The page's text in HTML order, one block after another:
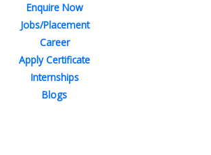
Enquire Now
Jobs/Placement
Career
Apply Certificate
Internships
Blogs